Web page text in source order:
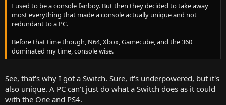
I used to be a console fanboy. But then they decided to take away
most everything that made a console actually unique and not
redundant to a PC.
Before that time though, N64, Xbox, Gamecube, and the 360
dominated my time, console wise.
See, that's why I got a Switch. Sure, it's underpowered, but it's
also unique. A PC can't just do what a Switch does as it could
with the One and PS4.